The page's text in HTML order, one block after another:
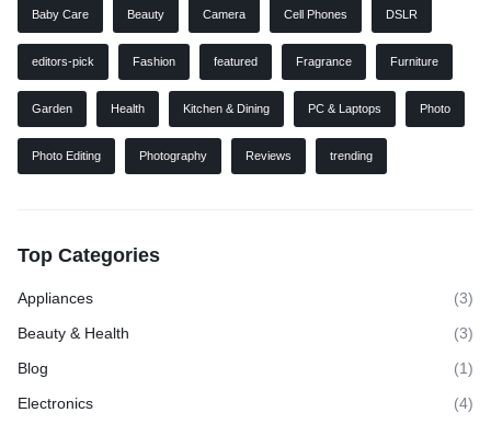
Baby Care Beauty Camera Cell Phones DSLR
editors-pick Fashion featured Fragrance Furniture
Garden Health Kitchen & Dining PC & Laptops Photo
Photo Editing Photography Reviews trending
Top Categories
Appliances
(3)
Beauty & Health
(3)
Blog
(1)
Electronics
(4)